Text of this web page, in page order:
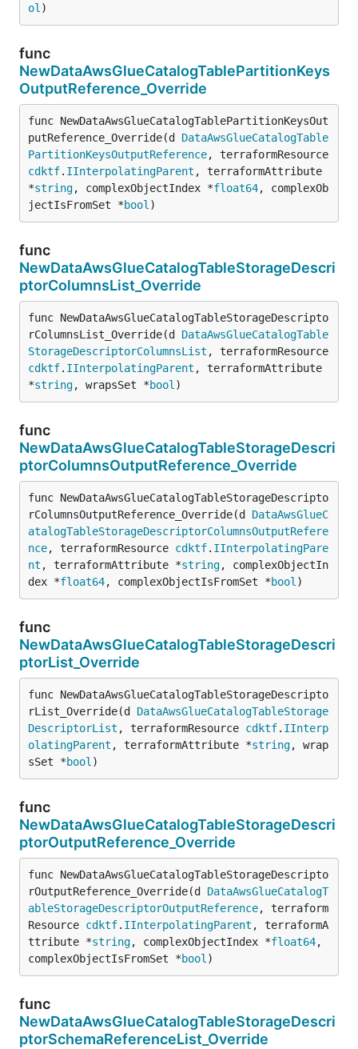
ol )
func
NewDataAwsGlueCatalogTablePartitionKeys
OutputReference_Override
func NewDataAwsGlueCatalogTablePartitionKeysOut
putReference_Override(d DataAwsGlueCatalogTable
PartitionKeysOutputReference
cdktf. IInterpolatingParent , terraformAttribute
*string, complexObjectIndex *float64, complexOb
jectIsFromSet *bool )
func
NewDataAwsGlueCatalogTableStorageDescri
ptorColumnsList_Override
func NewDataAwsGlueCatalogTableStorageDescripto
rColumnsList_Override(d DataAwsGlueCatalogTable
StorageDescriptorColumnsList
cdktf. IInterpolatingParent , terraformAttribute
*string, wrapsSet *bool )
func
NewDataAwsGlueCatalogTableStorageDescri
ptorColumnsOutputReference_Override
func NewDataAwsGlueCatalogTableStorageDescripto
rColumnsOutputReference_Override(d DataAwsGlueC
atalogTableStorageDescriptorColumnsOutputRefere
nce, terraformResource cdktf. IInterpolatingPare
nt , terraformAttribute *string, complexObjectIn
dex *float64, complexObjectIsFromSet *bool )
func
NewDataAwsGlueCatalogTableStorageDescri
ptorList_Override
func NewDataAwsGlueCatalogTableStorageDescripto
rList_Override(d DataAwsGlueCatalogTableStorage
DescriptorList , terraformResource cdktf. IInterp
olatingParent , terraformAttribute *string, wrap
sSet *bool )
func
NewDataAwsGlueCatalogTableStorageDescri
ptorOutputReference_Override
func NewDataAwsGlueCatalogTableStorageDescripto
rOutputReference_Override(d DataAwsGlueCatalogT
ableStorageDescriptorOutputReference, terraform
Resource cdktf. IInterpolatingParent , terraformA
ttribute *string, complexObjectIndex *float64,
complexObjectIsFromSet *bool )
func
NewDataAwsGlueCatalogTableStorageDescri
ptorSchemaReferenceList_Override